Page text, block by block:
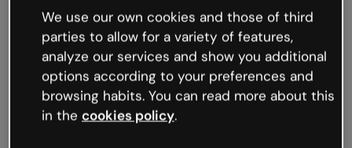
We use our own cookies and those of third
parties to allow for a variety of features,
analyze our services and show you additional
options according to your preferences and
browsing habits. You can read more about this
in the cookies policy.